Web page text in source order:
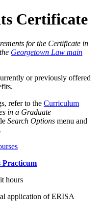
Certificate
for the Certificate in
Georgetown Law main
or previously offered
refer to the Curriculum
in a Graduate
Search Options menu and
.
Practicum
hours
application of ERISA